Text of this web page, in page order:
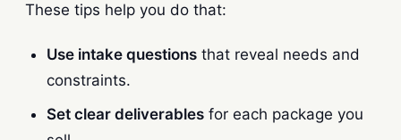
These tips help you do that:
Use intake questions that reveal needs and
constraints.
Set clear deliverables for each package you